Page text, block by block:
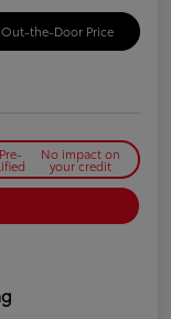
the-Door Price
No impact on
your credit